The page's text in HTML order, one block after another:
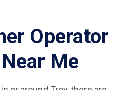
Operator
Me